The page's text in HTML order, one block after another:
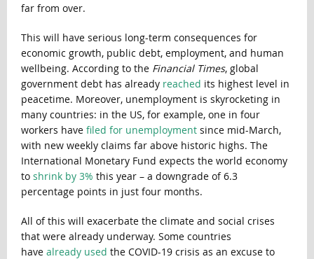
far from over.
This will have serious long-term consequences for
economic growth, public debt, employment, and human
wellbeing. According to the Financial Times, global
government debt has already reached its highest level in
peacetime. Moreover, unemployment is skyrocketing in
many countries: in the US, for example, one in four
workers have filed for unemploymentsince mid-March,
with new weekly claims far above historic highs. The
International Monetary Fund expects the world economy
to shrink by 3% this year – a downgrade of 6.3
percentage points in just four months.
All of this will exacerbate the climate and social crises
that were already underway. Some countries
have already used the COVID-19 crisis as an excuse to